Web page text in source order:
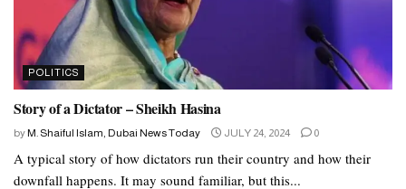
POLITICS
Story of a Dictator – Sheikh Hasina
by M. Shaiful Islam, Dubai News Today JULY 24, 2024 0
A typical story of how dictators run their country and how their
downfall happens. It may sound familiar, but this...